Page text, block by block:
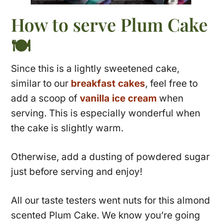
How to serve Plum Cake
🍽
Since this is a lightly sweetened cake,
similar to our breakfast cakes, feel free to
add a scoop ofvanilla ice cream when
serving. This is especially wonderful when
the cake is slightly warm.
Otherwise, add a dusting of powdered sugar
just before serving and enjoy!
All our taste testers went nuts for this almond
scented Plum Cake. We know you’re going